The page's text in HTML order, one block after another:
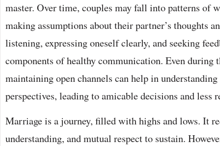
master. Over time, couples may fall into patterns of
making assumptions about their partner’s thoughts
listening, expressing oneself clearly, and seeking
components of healthy communication. Even during
maintaining open channels can help in understanding
perspectives, leading to amicable decisions and less
Marriage is a journey, filled with highs and lows. It
understanding, and mutual respect to sustain.